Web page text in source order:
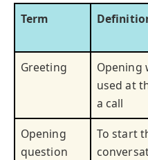
Term
Greeting
Opening
used at
a call
Opening
question
To start